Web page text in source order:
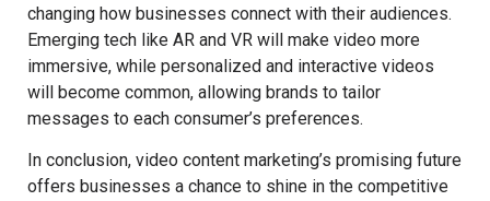
changing how businesses connect with their audiences.
Emerging tech like AR and VR will make video more
immersive, while personalized and interactive videos
will become common, allowing brands to tailor
messages to each consumer’s preferences.
In conclusion, video content marketing’s promising future
offers businesses a chance to shine in the competitive